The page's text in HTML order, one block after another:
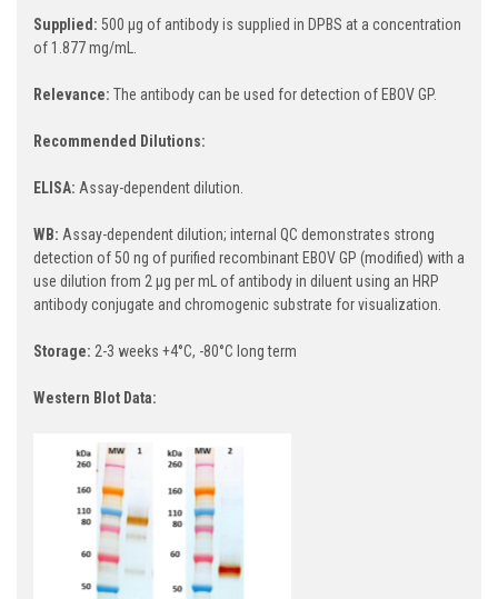
Supplied: 500 µg of antibody is supplied in DPBS at a concentration
of 1.877 mg/mL.
Relevance: The antibody can be used for detection of EBOV GP.
Recommended Dilutions:
ELISA: Assay-dependent dilution.
WB: Assay-dependent dilution; internal QC demonstrates strong
detection of 50 ng of purified recombinant EBOV GP (modified) with a
use dilution from 2 µg per mL of antibody in diluent using an HRP
antibody conjugate and chromogenic substrate for visualization.
Storage: 2-3 weeks +4°C, -80°C long term
Western Blot Data: